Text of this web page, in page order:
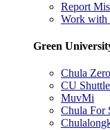
Report
Work with
Green
Chula
CU
MuvMi
Chula For